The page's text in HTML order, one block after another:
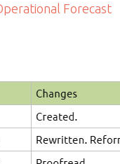
Forecast